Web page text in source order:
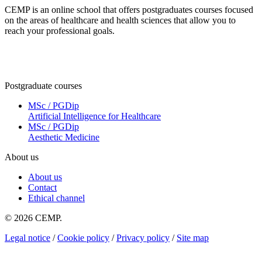
CEMP is an online school that offers postgraduates courses focused
on the areas of healthcare and health sciences that allow you to
reach your professional goals.
Postgraduate courses
MSc / PGDip
Artificial Intelligence for Healthcare
MSc / PGDip
Aesthetic Medicine
About us
About us
Contact
Ethical channel
© 2026 CEMP.
Legal notice /Cookie policy /Privacy policy / Site map